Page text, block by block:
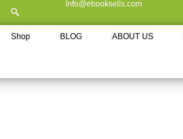
Info@ebooksells.com
Shop BLOG ABOUT US